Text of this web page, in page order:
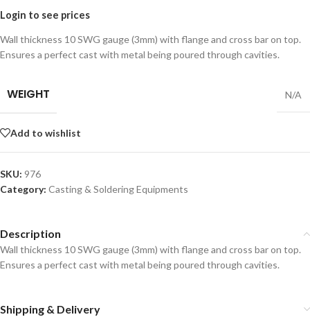
Login to see prices
Wall thickness 10 SWG gauge (3mm) with flange and cross bar on top.
Ensures a perfect cast with metal being poured through cavities.
WEIGHT N/A
Add to wishlist
SKU: 976
Category: Casting & Soldering Equipments
Description
Wall thickness 10 SWG gauge (3mm) with flange and cross bar on top.
Ensures a perfect cast with metal being poured through cavities.
Shipping & Delivery